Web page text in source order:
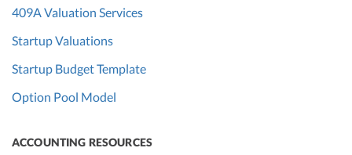
409A Valuation Services
Startup Valuations
Startup Budget Template
Option Pool Model
ACCOUNTING RESOURCES